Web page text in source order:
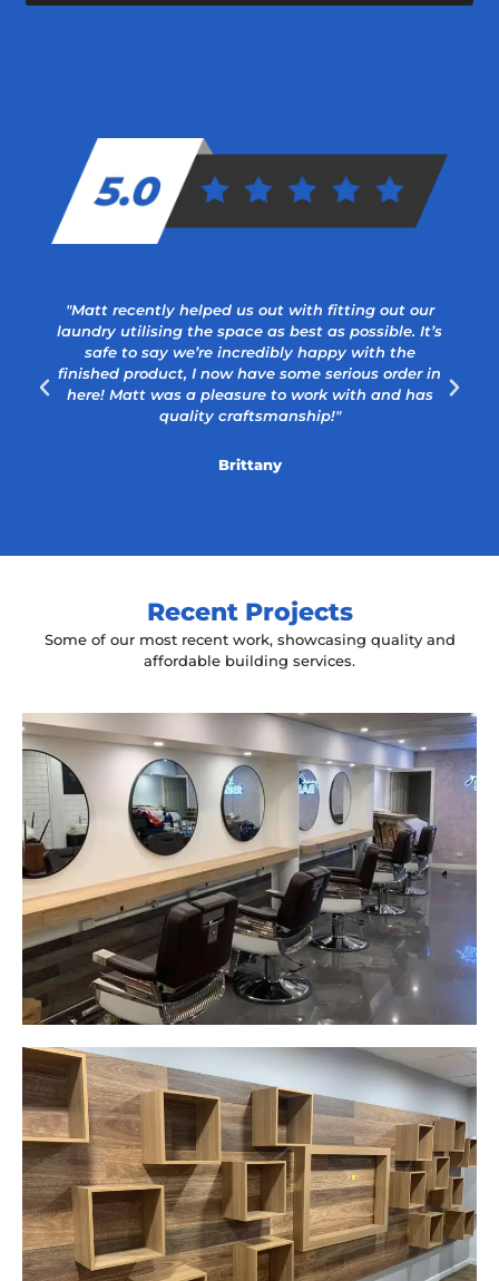
"Matt recently helped us out with fitting out our
laundry utilising the space as best as possible. It’s
safe to say we’re incredibly happy with the
finished product, I now have some serious order in
here! Matt was a pleasure to work with and has
quality craftsmanship!"
Brittany
Recent Projects
Some of our most recent work, showcasing quality and
affordable building services.
Yeah The Barber
Mount Annan, NSW
New laminate floating benches and
wall hung mirrors
Start Your Project Today
Careplus Pharmacy
Narellan, NSW
Custom made walls panel
Start Your Project Today